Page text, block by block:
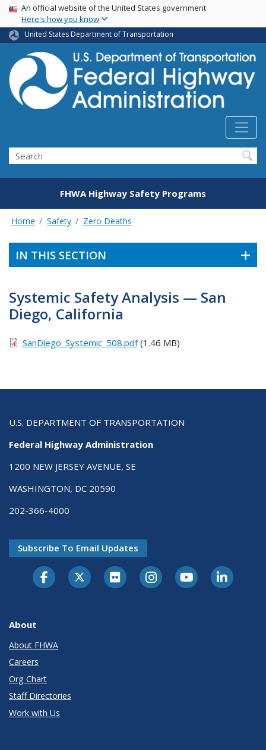
Skip
main
content
USA Banner
An official website of the United States government
Here's how you know
United States Department of Transportation
Search
FHWA Highway Safety Programs
Home Safety Zero Deaths
IN THIS SECTION
Systemic Safety Analysis — San
Diego, California
SanDiego_Systemic_508.pdf(1.46 MB)
U.S. DEPARTMENT OF TRANSPORTATION
Federal Highway Administration
1200 NEW JERSEY AVENUE, SE
WASHINGTON, DC 20590
202-366-4000
Subscribe To Email Updates
About
About FHWA
Careers
Org Chart
Staff Directories
Work with Us